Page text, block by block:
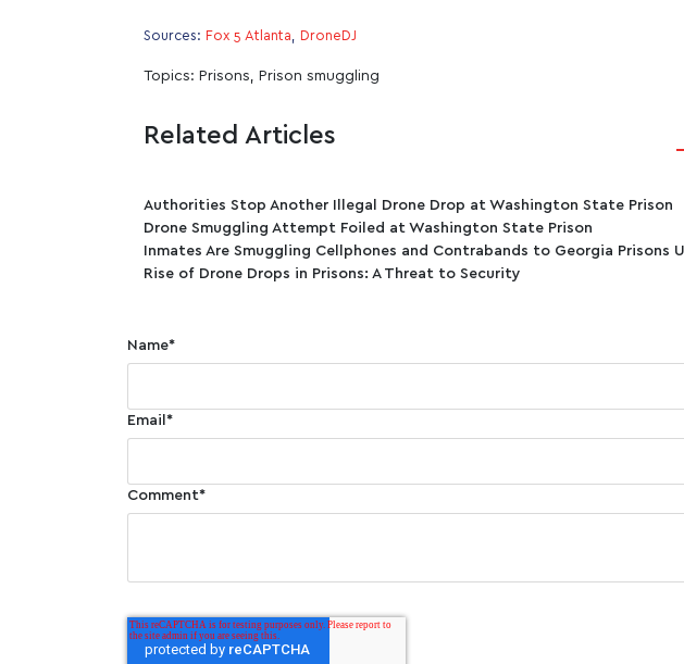
Sources: Fox 5 Atlanta, DroneDJ
Topics: Prisons, Prison smuggling
Related Articles
Authorities Stop Another Illegal Drone Drop at Washington State Prison
Drone Smuggling Attempt Foiled at Washington State Prison
Inmates Are Smuggling Cellphones and Contrabands to Georgia Prisons
Rise of Drone Drops in Prisons: A Threat to Security
Name*
Email *
Comment*